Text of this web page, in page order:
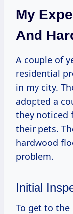
My
And
A couple of
residential
in my city.
adopted a
they noticed
their pets.
hardwood
problem.
Initial
To get to